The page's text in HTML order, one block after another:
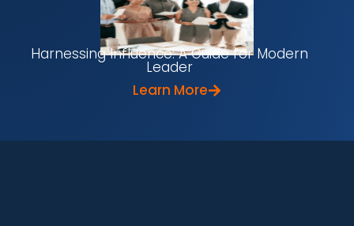
Harnessing Influence: A Guide for Modern
Leader
Learn More